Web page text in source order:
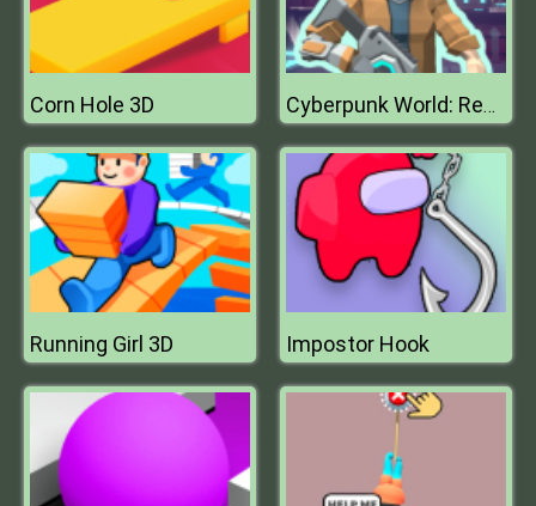
Corn Hole 3D Cyberpunk World: Resistance
Running Girl 3D Impostor Hook